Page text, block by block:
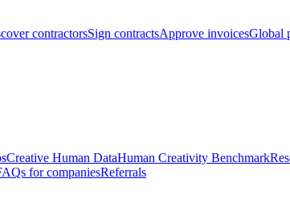
contractorsSign contractsApprove invoicesGlobal
Creative Human DataHuman Creativity Benchmark
for companiesReferrals